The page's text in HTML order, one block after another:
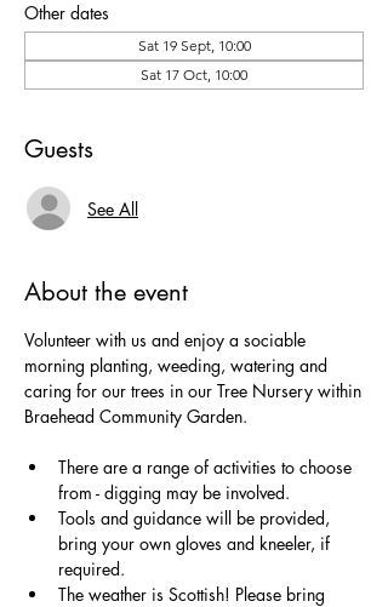
Other dates
Sat 19 Sept, 10:00
Sat 17 Oct, 10:00
Guests
See All
About the event
Volunteer with us and enjoy a sociable
morning planting, weeding, watering and
caring for our trees in our Tree Nursery within
Braehead Community Garden.
There are a range of activities to choose
from - digging may be involved.
Tools and guidance will be provided,
bring your own gloves and kneeler, if
required.
The weather is Scottish! Please bring